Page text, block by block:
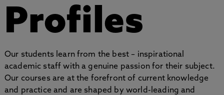
Profiles
Our students learn from the best – inspirational
academic staff with a genuine passion for their subject.
Our courses are at the forefront of current knowledge
and practice and are shaped by world-leading and